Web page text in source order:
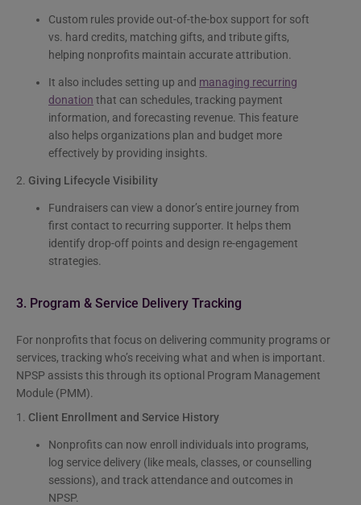
Custom rules provide out-of-the-box support for soft
vs. hard credits, matching gifts, and tribute gifts,
helping nonprofits maintain accurate attribution.
It also includes setting up and managing recurring
donation that can schedules, tracking payment
information, and forecasting revenue. This feature
also helps organizations plan and budget more
effectively by providing insights.
2. Giving Lifecycle Visibility
Fundraisers can view a donor’s entire journey from
first contact to recurring supporter. It helps them
identify drop-off points and design re-engagement
strategies.
3. Program & Service Delivery Tracking
For nonprofits that focus on delivering community programs or
services, tracking who’s receiving what and when is important.
NPSP assists this through its optional Program Management
Module (PMM).
1. Client Enrollment and Service History
Nonprofits can now enroll individuals into programs,
log service delivery (like meals, classes, or counselling
sessions), and track attendance and outcomes in
NPSP.